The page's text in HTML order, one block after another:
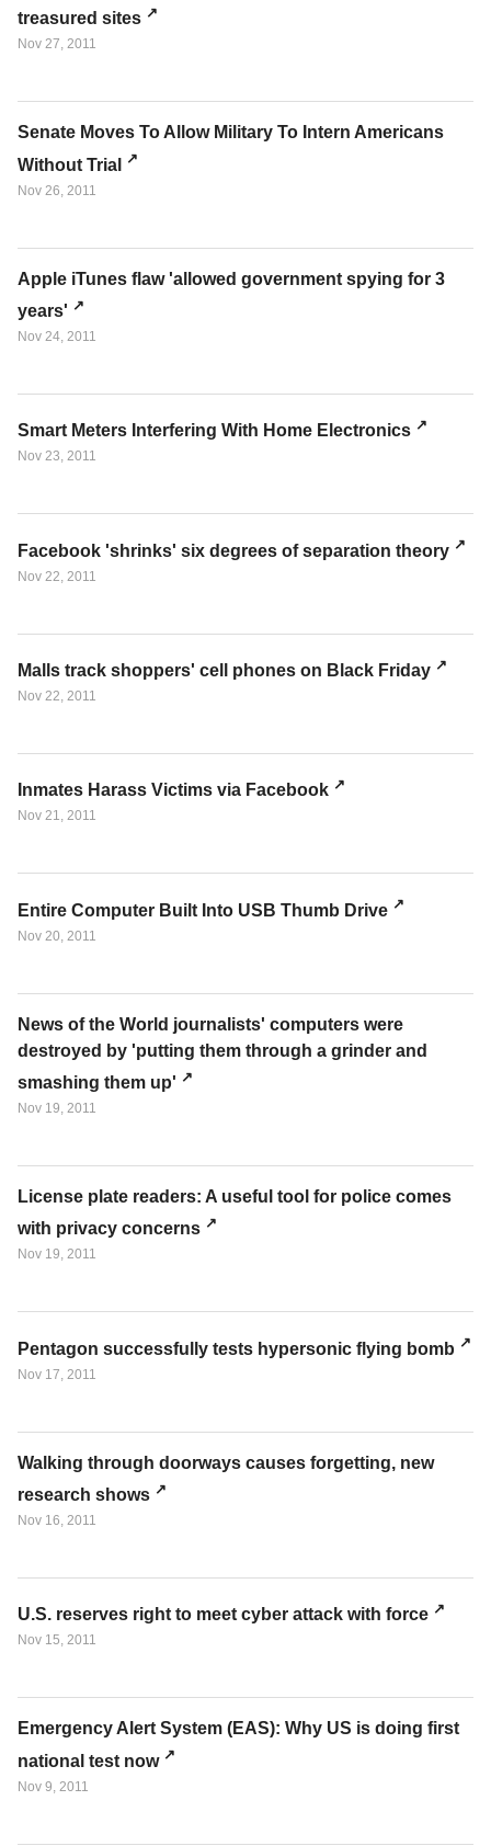
treasured sites
Nov 27, 2011
Senate Moves To Allow Military To Intern Americans
Without Trial
Nov 26, 2011
Apple iTunes flaw 'allowed government spying for 3
years'
Nov 24, 2011
Smart Meters Interfering With Home Electronics
Nov 23, 2011
Facebook 'shrinks' six degrees of separation theory
Nov 22, 2011
Malls track shoppers' cell phones on Black Friday
Nov 22, 2011
Inmates Harass Victims via Facebook
Nov 21, 2011
Entire Computer Built Into USB Thumb Drive
Nov 20, 2011
News of the World journalists' computers were
destroyed by 'putting them through a grinder and
smashing them up'
Nov 19, 2011
License plate readers: A useful tool for police comes
with privacy concerns
Nov 19, 2011
Pentagon successfully tests hypersonic flying bomb
Nov 17, 2011
Walking through doorways causes forgetting, new
research shows
Nov 16, 2011
U.S. reserves right to meet cyber attack with force
Nov 15, 2011
Emergency Alert System (EAS): Why US is doing first
national test now
Nov 9, 2011